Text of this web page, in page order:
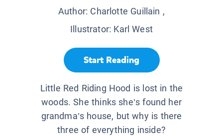
Author: Charlotte Guillain ,
Illustrator: Karl West
Start Reading
Little Red Riding Hood is lost in the
woods. She thinks she’s found her
grandma’s house, but why is there
three of everything inside?